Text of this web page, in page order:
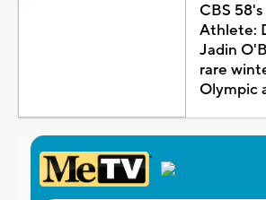
CBS
Athlete:
Jadin
rare
Olympic